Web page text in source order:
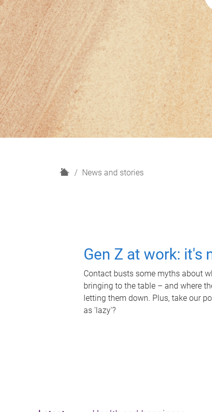
H
News and stories
Gen Z at work: it's
Contact busts some myths about
bringing to the table – and where
letting them down. Plus, take our
as 'lazy'?